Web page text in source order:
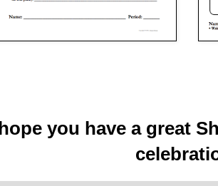
you have a great